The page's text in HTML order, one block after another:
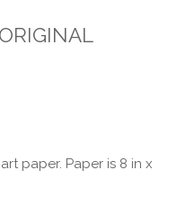
paper. Paper is 8 in x